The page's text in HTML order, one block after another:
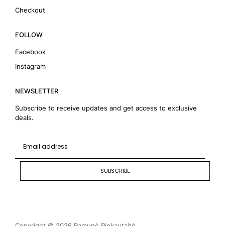
Checkout
FOLLOW
Facebook
Instagram
NEWSLETTER
Subscribe to receive updates and get access to exclusive
deals.
SUBSCRIBE